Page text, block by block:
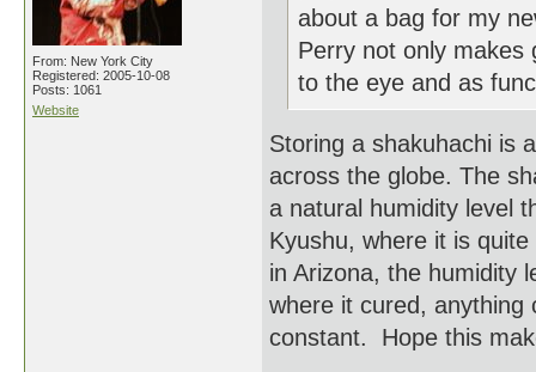
From: New York City
Registered: 2005-10-08
Posts: 1061
Website
about a bag for my
Perry not only makes
to the eye and as
Storing a shakuhachi is
across the globe. The
a natural humidity level
Kyushu, where it is
in Arizona, the humidity
where it cured, anything
constant. Hope this